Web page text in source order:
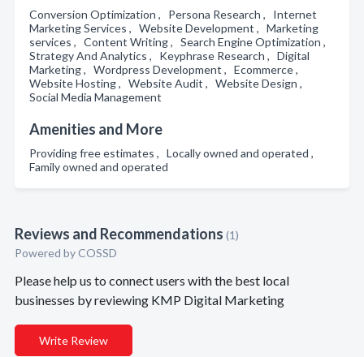
Conversion Optimization , Persona Research , Internet
Marketing Services , Website Development , Marketing
services , Content Writing , Search Engine Optimization ,
Strategy And Analytics , Keyphrase Research , Digital
Marketing , Wordpress Development , Ecommerce ,
Website Hosting , Website Audit , Website Design ,
Social Media Management
Amenities and More
Providing free estimates , Locally owned and operated ,
Family owned and operated
Reviews and Recommendations (1)
Powered by COSSD
Please help us to connect users with the best local
businesses by reviewing KMP Digital Marketing
Write Review